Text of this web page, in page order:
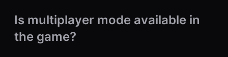
Is multiplayer mode available in
the game?